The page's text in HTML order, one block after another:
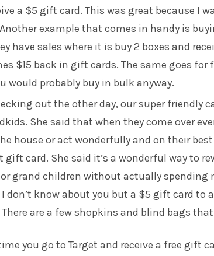
a $5 gift card. This was great because I
example that comes in handy is
have sales where it is buy 2 boxes and
$15 back in gift cards. The same goes
would probably buy in bulk anyway.
out the other day, our super friendly
She said that when they come over
house or act wonderfully and on their best
gift card. She said it’s a wonderful way to
grand children without actually spending
don’t know about you but a $5 gift card to
are a few shopkins and blind bags
you go to Target and receive a free gift